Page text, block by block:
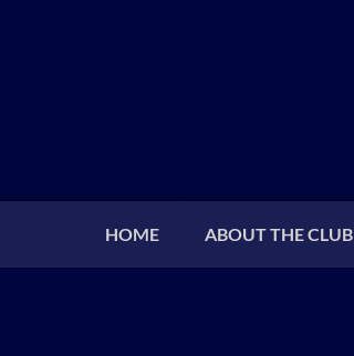
HOME ABOUT THE CLUB